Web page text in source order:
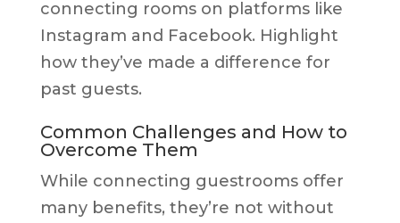
connecting rooms on platforms like
Instagram and Facebook. Highlight
how they’ve made a difference for
past guests.
Common Challenges and How to
Overcome Them
While connecting guestrooms offer
many benefits, they’re not without